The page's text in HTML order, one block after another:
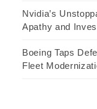
Nvidia’s
Apathy and
Boeing Taps
Fleet